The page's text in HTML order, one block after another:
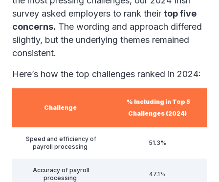
survey asked employers to rank their top five
concerns. The wording and approach differed
slightly, but the underlying themes remained
consistent.
Here’s how the top challenges ranked in 2024:
Challenge
% Including in Top 5
Challenges (2024)
Speed and efficiency of
payroll processing
51.3%
Accuracy of payroll
processing
47.1%